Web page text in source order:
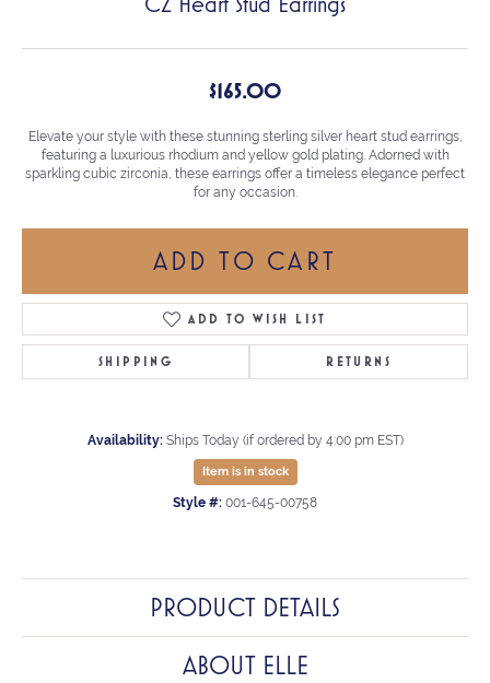
$165.00
Elevate your style with these stunning sterling silver heart stud earrings,
featuring a luxurious rhodium and yellow gold plating. Adorned with
sparkling cubic zirconia, these earrings offer a timeless elegance perfect
for any occasion.
ADD TO CART
ADD TO WISH LIST
SHIPPING RETURNS
Availability: Ships Today (if ordered by 4:00 pm EST)
Item is in stock
Style #: 001-645-00758
PRODUCT DETAILS
ABOUT ELLE